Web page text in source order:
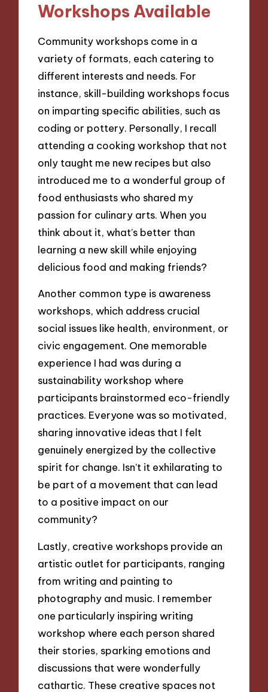
Workshops Available
Community workshops come in a
variety of formats, each catering to
different interests and needs. For
instance, skill-building workshops focus
on imparting specific abilities, such as
coding or pottery. Personally, I recall
attending a cooking workshop that not
only taught me new recipes but also
introduced me to a wonderful group of
food enthusiasts who shared my
passion for culinary arts. When you
think about it, what’s better than
learning a new skill while enjoying
delicious food and making friends?
Another common type is awareness
workshops, which address crucial
social issues like health, environment, or
civic engagement. One memorable
experience I had was during a
sustainability workshop where
participants brainstormed eco-friendly
practices. Everyone was so motivated,
sharing innovative ideas that I felt
genuinely energized by the collective
spirit for change. Isn’t it exhilarating to
be part of a movement that can lead
to a positive impact on our
community?
Lastly, creative workshops provide an
artistic outlet for participants, ranging
from writing and painting to
photography and music. I remember
one particularly inspiring writing
workshop where each person shared
their stories, sparking emotions and
discussions that were wonderfully
cathartic. These creative spaces not